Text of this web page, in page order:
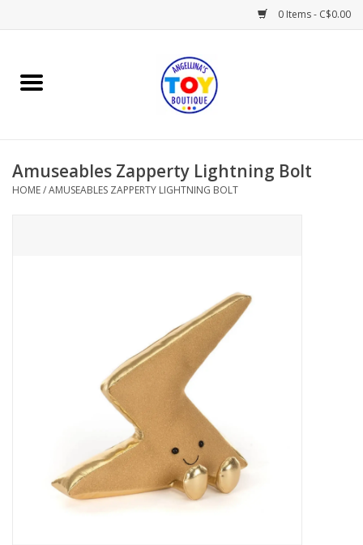
0 Items - C$0.00
Home
Books
Amuseables Zapperty Lightning Bolt
HOME/AMUSEABLES ZAPPERTY LIGHTNING BOLT